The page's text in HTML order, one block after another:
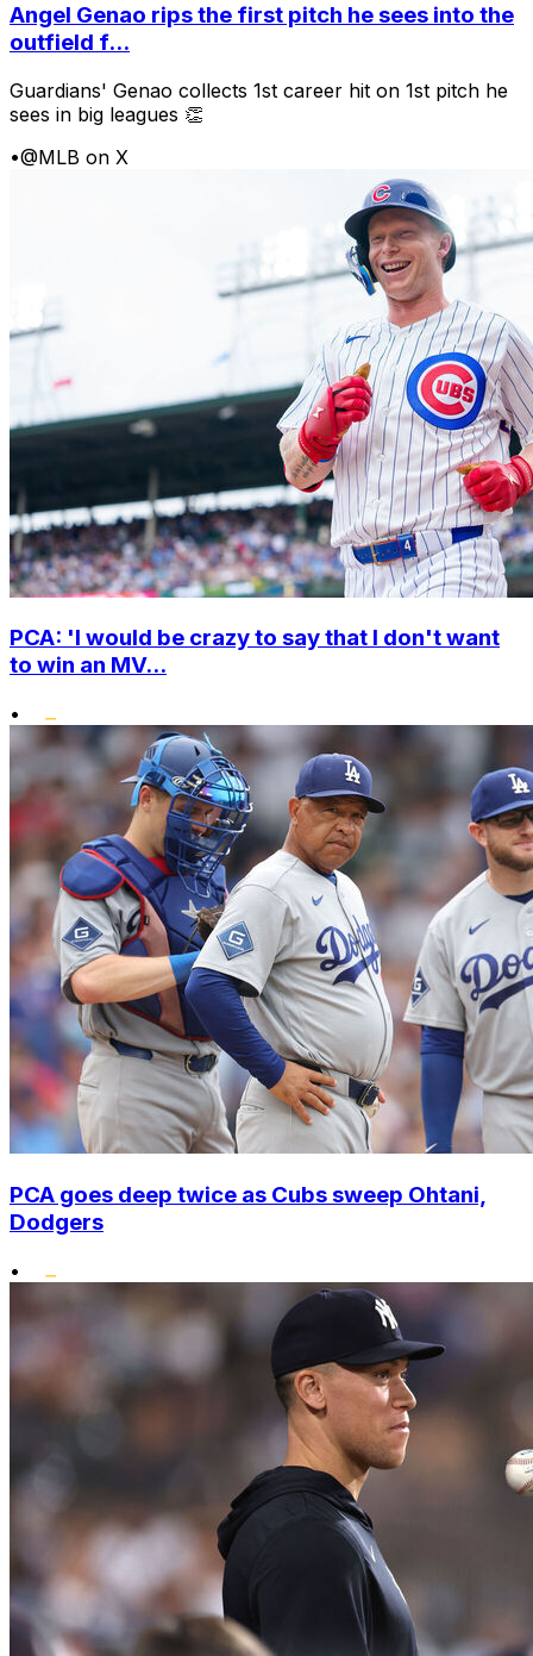
Angel Genao rips the first pitch he sees into the
outfield f...
Guardians' Genao collects 1st career hit on 1st pitch he
sees in big leagues 👏
•@MLB on X
PCA: 'I would be crazy to say that I don't want
to win an MV...
•
PCA goes deep twice as Cubs sweep Ohtani,
Dodgers
•